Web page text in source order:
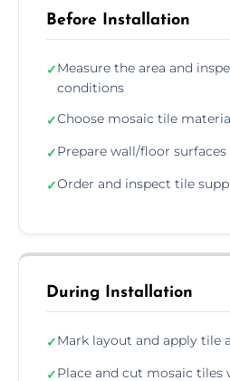
Before Installation
✓Measure the area and
conditions
✓Choose mosaic tile
✓Prepare wall/floor
✓Order and inspect tile
During Installation
✓Mark layout and apply tile
✓Place and cut mosaic tiles